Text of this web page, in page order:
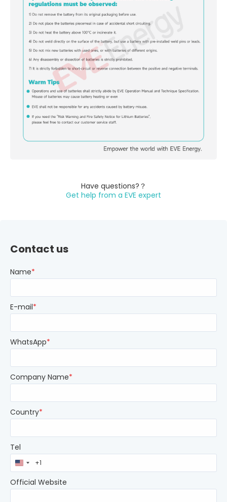
Have questions?？
Get help from a EVE expert
Contact us
Name*
E-mail*
WhatsApp*
Company Name*
Country*
Tel
United
States
+1
Official Website